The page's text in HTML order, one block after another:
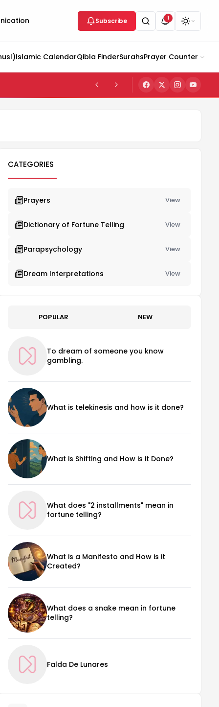
Subscribe 1
Islamic CalendarQibla FinderSurahsPrayer Counter
CATEGORIES
Prayers View
Dictionary of Fortune Telling View
Parapsychology View
Dream Interpretations View
POPULAR NEW
To dream of someone you know
gambling.
What is telekinesis and how is it done?
What is Shifting and How is it Done?
What does "2 installments" mean in
fortune telling?
What is a Manifesto and How is it
Created?
What does a snake mean in fortune
telling?
Falda De Lunares